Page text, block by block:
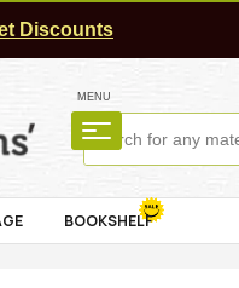
Discounts
MENU
BOOKSHELF